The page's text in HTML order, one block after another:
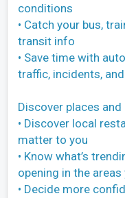
conditions
• Catch your bus,
transit info
• Save time with
traffic, incidents,
Discover places
• Discover local
matter to you
• Know what’s
opening in the
• Decide more